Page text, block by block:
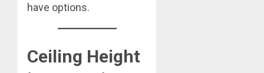
have options.
Ceiling Height